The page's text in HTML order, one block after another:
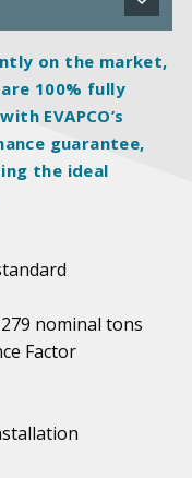
on the market,
100% fully
EVAPCO’s
guarantee,
the ideal
nominal tons
Factor